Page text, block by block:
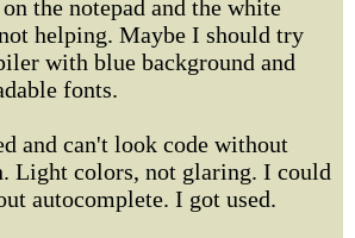
the notepad and the white
helping. Maybe I should try
with blue background and
fonts.
and can't look code without
Light colors, not glaring. I could
autocomplete. I got used.